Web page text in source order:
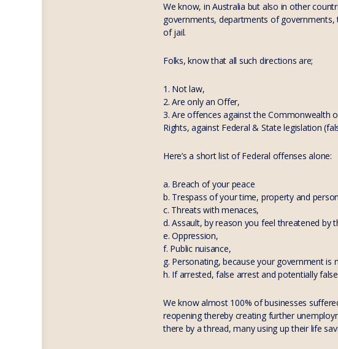
We know, in Australia but also in other
governments, departments of
of jail.
Folks, know that all such directions are;
1. Not law,
2. Are only an Offer,
3. Are offences against the Commonwealth
Rights, against Federal & State legislation
Here’s a short list of Federal offenses alone:
a. Breach of your peace
b. Trespass of your time, property and
c. Threats with menaces,
d. Assault, by reason you feel threatened by
e. Oppression,
f. Public nuisance,
g. Personating, because your government
h. If arrested, false arrest and potentially
We know almost 100% of businesses
reopening thereby creating further
there by a thread, many using up their life